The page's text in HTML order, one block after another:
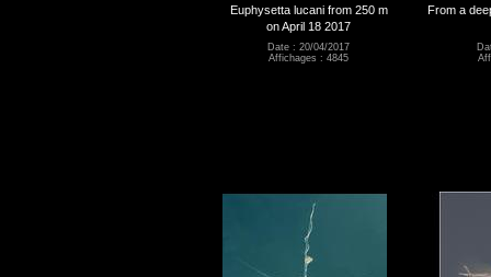
Euphysetta lucani from 250 m
on April 18 2017
Date : 20/04/2017
Affichages : 4845
From a